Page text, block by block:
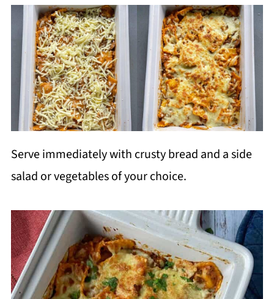
Serve immediately with crusty bread and a side
salad or vegetables of your choice.